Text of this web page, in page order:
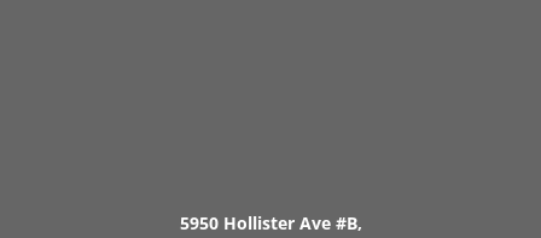
5950 Hollister Ave #B,